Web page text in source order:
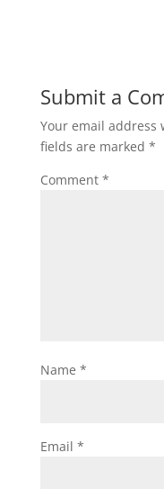
Submit a
Your email
fields are marked *
Comment *
Name *
Email *